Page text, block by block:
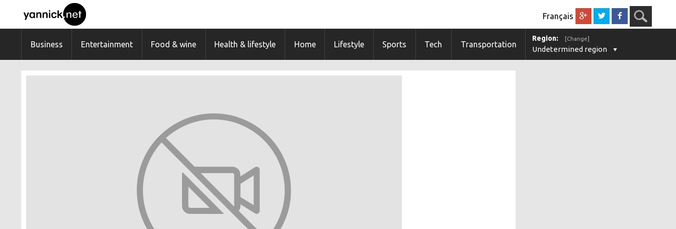
Français
Business Entertainment Food & wine Health & lifestyle Home Lifestyle Sports Tech Transportation
Region: [Change]
Undetermined region